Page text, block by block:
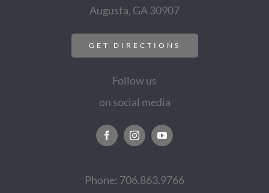
Augusta, GA 30907
GET DIRECTIONS
Follow us
on social media
Phone: 706.863.9766